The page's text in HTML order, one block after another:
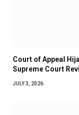
Court of Appeal
Supreme Court
JULY 3, 2026